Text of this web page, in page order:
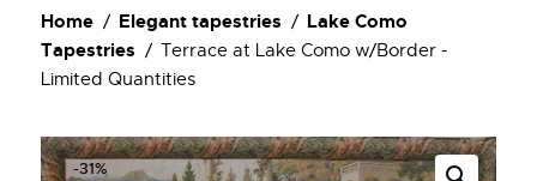
Home Elegant tapestries
Lake Como
Tapestries
Terrace at Lake Como w/Border -
Limited Quantities
-31%